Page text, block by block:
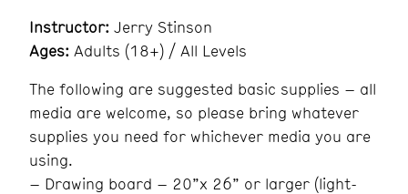
Instructor: Jerry Stinson
Ages: Adults (18+) / All Levels
The following are suggested basic supplies – all
media are welcome, so please bring whatever
supplies you need for whichever media you are
using.
– Drawing board – 20”x 26” or larger (light-